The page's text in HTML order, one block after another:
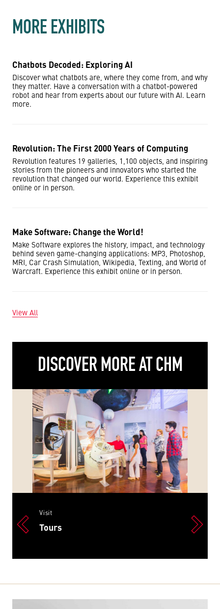
MORE EXHIBITS
Chatbots Decoded: Exploring AI
Discover what chatbots are, where they come from, and why
they matter. Have a conversation with a chatbot-powered
robot and hear from experts about our future with AI. Learn
more.
Revolution: The First 2000 Years of Computing
Revolution features 19 galleries, 1,100 objects, and inspiring
stories from the pioneers and innovators who started the
revolution that changed our world. Experience this exhibit
online or in person.
Make Software: Change the World!
Make Software explores the history, impact, and technology
behind seven game-changing applications: MP3, Photoshop,
MRI, Car Crash Simulation, Wikipedia, Texting, and World of
Warcraft. Experience this exhibit online or in person.
View All
DISCOVER MORE AT CHM
Visit
Tours